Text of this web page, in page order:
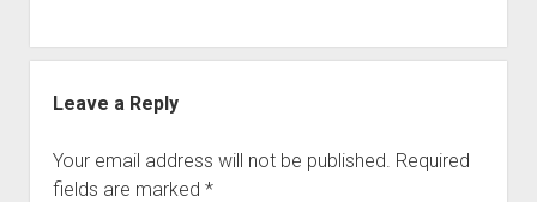
Leave a Reply
Your email address will not be published. Required
fields are marked *